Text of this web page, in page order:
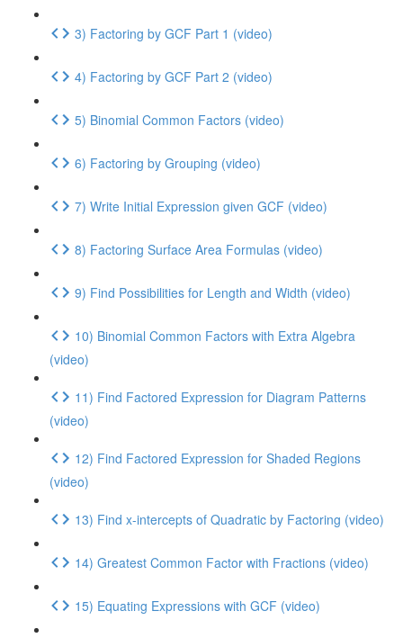
3) Factoring by GCF Part 1 (video)
4) Factoring by GCF Part 2 (video)
5) Binomial Common Factors (video)
6) Factoring by Grouping (video)
7) Write Initial Expression given GCF (video)
8) Factoring Surface Area Formulas (video)
9) Find Possibilities for Length and Width (video)
10) Binomial Common Factors with Extra Algebra
(video)
11) Find Factored Expression for Diagram Patterns
(video)
12) Find Factored Expression for Shaded Regions
(video)
13) Find x-intercepts of Quadratic by Factoring (video)
14) Greatest Common Factor with Fractions (video)
15) Equating Expressions with GCF (video)